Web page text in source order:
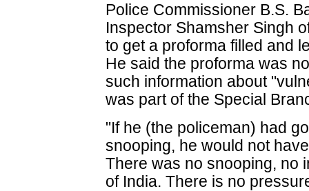
Police Commissioner B.S.
Inspector Shamsher Singh
to get a proforma filled and
He said the proforma was
such information about
was part of the Special
"If he (the policeman) had
snooping, he would not
There was no snooping, no
of India. There is no